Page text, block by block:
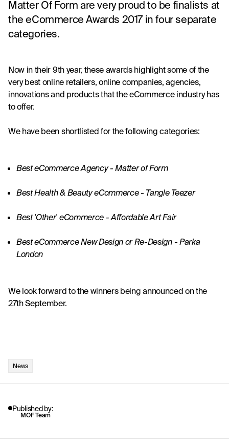
Matter Of Form are very proud to be finalists at
the eCommerce Awards 2017 in four separate
categories.
Now in their 9th year, these awards highlight some of the
very best online retailers, online companies, agencies,
innovations and products that the eCommerce industry has
to offer.
We have been shortlisted for the following categories:
Best eCommerce Agency - Matter of Form
Best Health & Beauty eCommerce - Tangle Teezer
Best 'Other' eCommerce - Affordable Art Fair
Best eCommerce New Design or Re-Design - Parka
London
We look forward to the winners being announced on the
27th September.
News
Published by:
MOF Team